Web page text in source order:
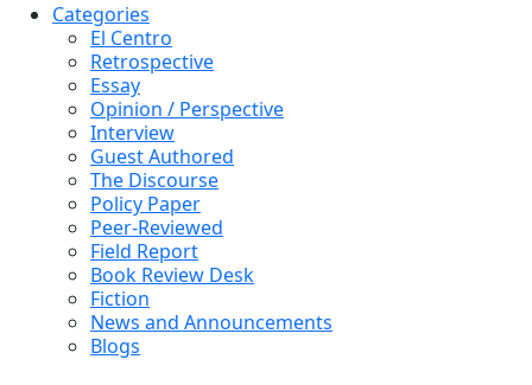
Categories
El Centro
Retrospective
Essay
Opinion / Perspective
Interview
Guest Authored
The Discourse
Policy Paper
Peer-Reviewed
Field Report
Book Review Desk
Fiction
News and Announcements
Blogs